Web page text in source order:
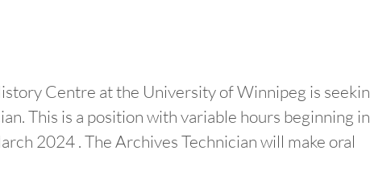
Centre at the University of Winnipeg is
This is a position with variable hours beginning in
2024 . The Archives Technician will make oral